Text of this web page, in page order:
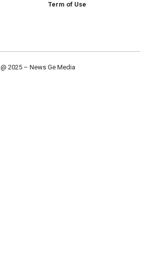
Term of Use
@ 2025 – News Ge Media